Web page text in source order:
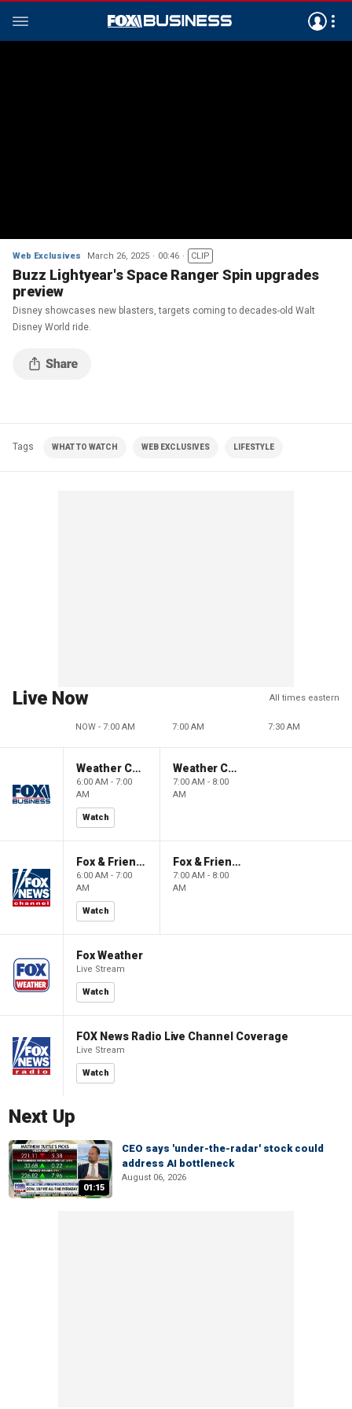
Web Exclusives March 26, 2025 00:46 CLIP
Buzz Lightyear's Space Ranger Spin upgrades
preview
Disney showcases new blasters, targets coming to decades-old Walt
Disney World ride.
Tags WHAT TO WATCH WEB EXCLUSIVES LIFESTYLE
Live Now All times eastern
NOW - 7:00 AM 7:00 AM 7:30 AM
Weather Command Weekend
6:00 AM - 7:00
AM
Watch
Weather Command Weekend
7:00 AM - 8:00
AM
Fox & Friends Weekend
6:00 AM - 7:00
AM
Watch
Fox & Friends Weekend
7:00 AM - 8:00
AM
Fox Weather
Live Stream
Watch
FOX News Radio Live Channel Coverage
Live Stream
Watch
Next Up
01:15
CEO says 'under-the-radar' stock could
address AI bottleneck
August 06, 2026